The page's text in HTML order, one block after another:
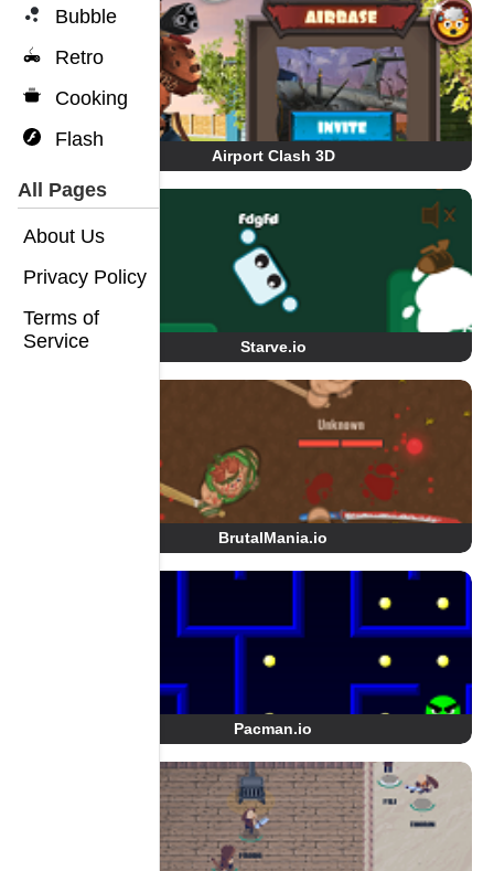
Bubble
Retro
Cooking
Flash
All Pages
About Us
Privacy Policy
Terms of
Service
Airport Clash 3D
Starve.io
BrutalMania.io
Pacman.io